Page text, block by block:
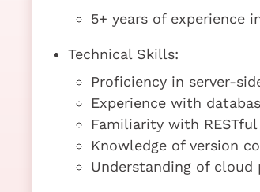
5+ years of experience
Technical Skills:
Proficiency in server-
Experience with
Familiarity with
Knowledge of version
Understanding of cloud